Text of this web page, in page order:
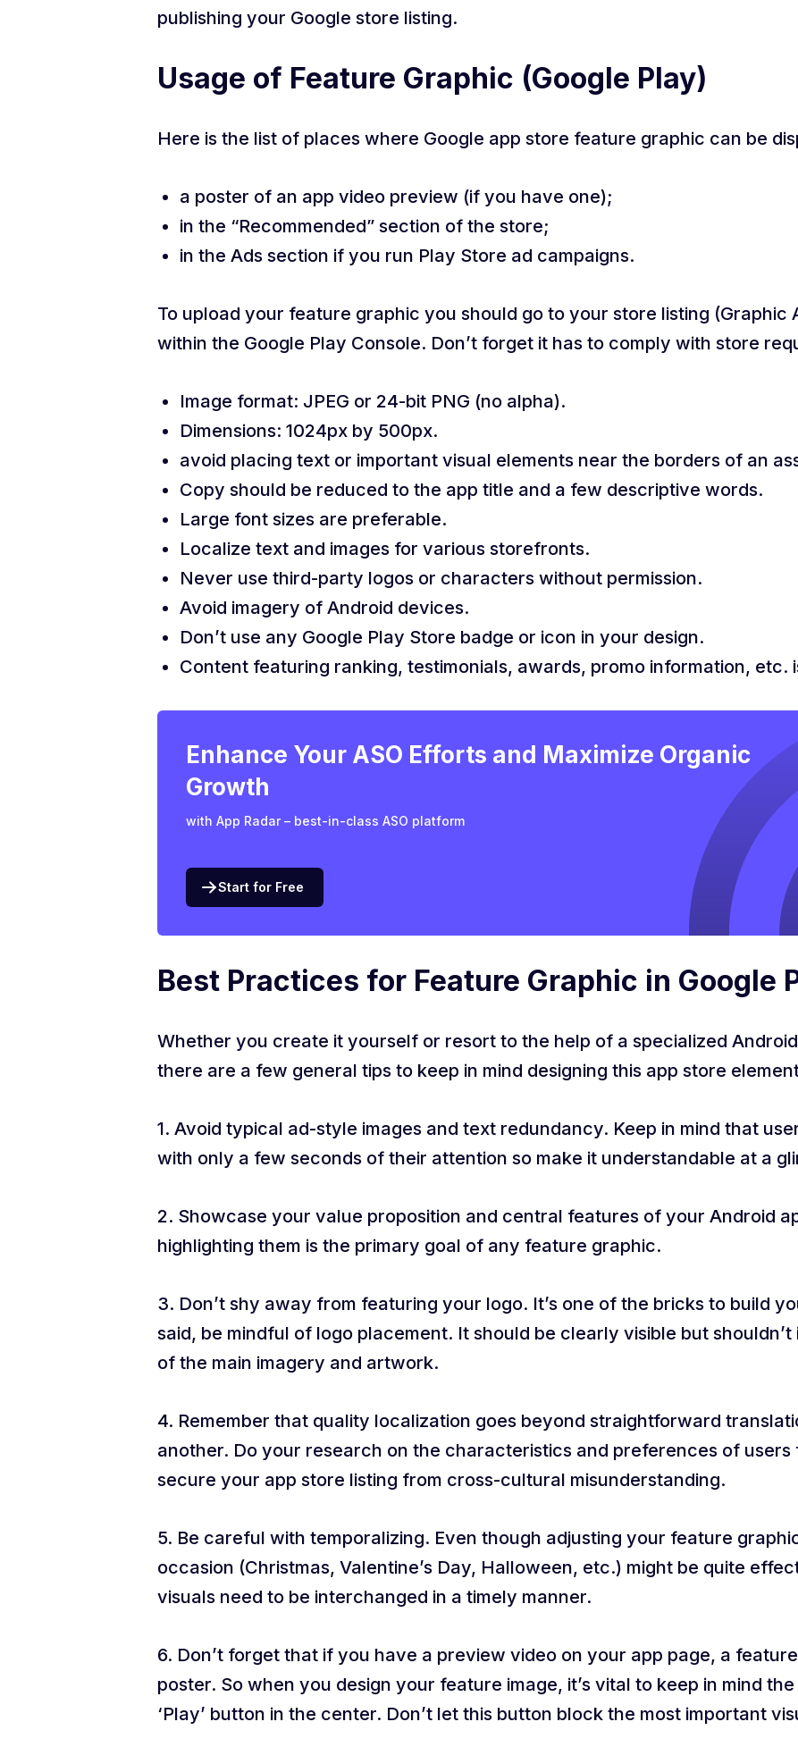
publishing your Google store listing.
Usage of Feature Graphic (Google Play)
Here is the list of places where Google app store feature graphic can be
a poster of an app video preview (if you have one);
in the “Recommended” section of the store;
in the Ads section if you run Play Store ad campaigns.
To upload your feature graphic you should go to your store listing (Graphic
within the Google Play Console. Don’t forget it has to comply with store
Image format: JPEG or 24-bit PNG (no alpha).
Dimensions: 1024px by 500px.
avoid placing text or important visual elements near the borders of an
Copy should be reduced to the app title and a few descriptive words.
Large font sizes are preferable.
Localize text and images for various storefronts.
Never use third-party logos or characters without permission.
Avoid imagery of Android devices.
Don’t use any Google Play Store badge or icon in your design.
Content featuring ranking, testimonials, awards, promo information, etc.
Enhance Your ASO Efforts and Maximize Organic
Growth
with App Radar – best-in-class ASO platform
Start for Free
Best Practices for Feature Graphic in Google
Whether you create it yourself or resort to the help of a specialized
there are a few general tips to keep in mind designing this app store
1. Avoid typical ad-style images and text redundancy. Keep in mind that
with only a few seconds of their attention so make it understandable at a
2. Showcase your value proposition and central features of your Android
highlighting them is the primary goal of any feature graphic.
3. Don’t shy away from featuring your logo. It’s one of the bricks to build
said, be mindful of logo placement. It should be clearly visible but
of the main imagery and artwork.
4. Remember that quality localization goes beyond straightforward
another. Do your research on the characteristics and preferences of
secure your app store listing from cross-cultural misunderstanding.
5. Be careful with temporalizing. Even though adjusting your feature
occasion (Christmas, Valentine’s Day, Halloween, etc.) might be quite
visuals need to be interchanged in a timely manner.
6. Don’t forget that if you have a preview video on your app page, a
poster. So when you design your feature image, it’s vital to keep in mind
‘Play’ button in the center. Don’t let this button block the most important